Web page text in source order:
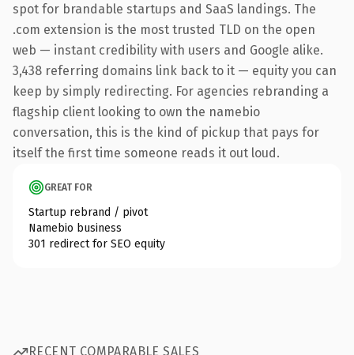
spot for brandable startups and SaaS landings. The
.com extension is the most trusted TLD on the open
web — instant credibility with users and Google alike.
3,438 referring domains link back to it — equity you can
keep by simply redirecting. For agencies rebranding a
flagship client looking to own the namebio
conversation, this is the kind of pickup that pays for
itself the first time someone reads it out loud.
GREAT FOR
Startup rebrand / pivot
Namebio business
301 redirect for SEO equity
RECENT COMPARABLE SALES